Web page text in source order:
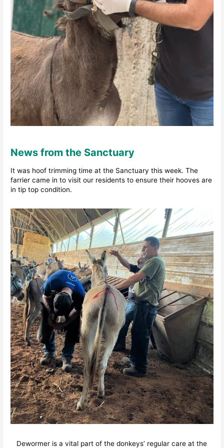
News from the Sanctuary
It was hoof trimming time at the Sanctuary this week. The
farrier came in to visit our residents to ensure their hooves are
in tip top condition.
Dewormer is a vital part of the donkeys’ regular care at the